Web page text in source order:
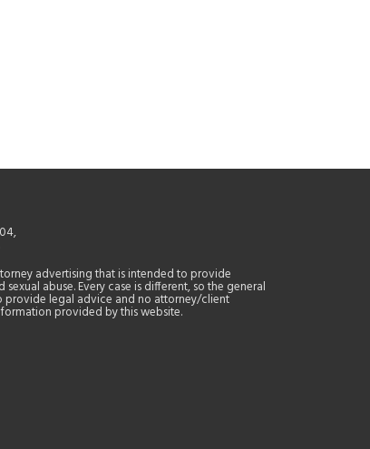
advertising that is intended to provide
abuse. Every case is different, so the general
legal advice and no attorney/client
provided by this website.